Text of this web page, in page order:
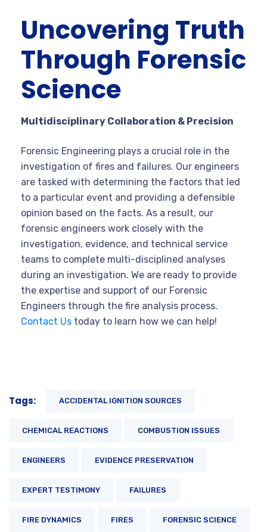
Uncovering Truth
Through Forensic
Science
Multidisciplinary Collaboration & Precision
Forensic Engineering plays a crucial role in the
investigation of fires and failures. Our engineers
are tasked with determining the factors that led
to a particular event and providing a defensible
opinion based on the facts. As a result, our
forensic engineers work closely with the
investigation, evidence, and technical service
teams to complete multi-disciplined analyses
during an investigation. We are ready to provide
the expertise and support of our Forensic
Engineers through the fire analysis process.
Contact Us today to learn how we can help!
Tags: ACCIDENTAL IGNITION SOURCES
CHEMICAL REACTIONS COMBUSTION ISSUES
ENGINEERS EVIDENCE PRESERVATION
EXPERT TESTIMONY FAILURES
FIRE DYNAMICS FIRES FORENSIC SCIENCE